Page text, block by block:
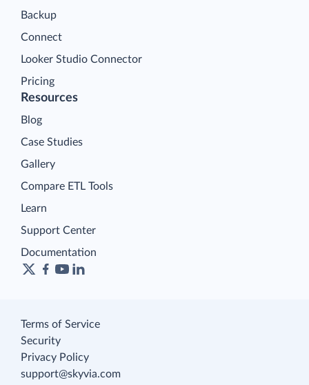
Backup
Connect
Looker Studio Connector
Pricing
Resources
Blog
Case Studies
Gallery
Compare ETL Tools
Learn
Support Center
Documentation
Terms of Service
Security
Privacy Policy
support@skyvia.com